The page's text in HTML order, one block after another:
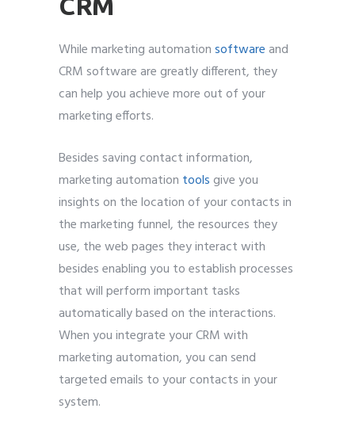
While marketing automationsoftwareand
CRM software are greatly different, they
can help you achieve more out of your
marketing efforts.
Besides saving contact information,
marketing automation toolsgive you
insights on the location of your contacts in
the marketing funnel, the resources they
use, the web pages they interact with
besides enabling you to establish processes
that will perform important tasks
automatically based on the interactions.
When you integrate your CRM with
marketing automation, you can send
targeted emails to your contacts in your
system.